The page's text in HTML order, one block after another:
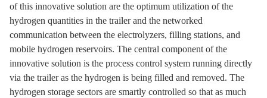
of this innovative solution are the optimum utilization of the
hydrogen quantities in the trailer and the networked
communication between the electrolyzers, filling stations, and
mobile hydrogen reservoirs. The central component of the
innovative solution is the process control system running directly
via the trailer as the hydrogen is being filled and removed. The
hydrogen storage sectors are smartly controlled so that as much